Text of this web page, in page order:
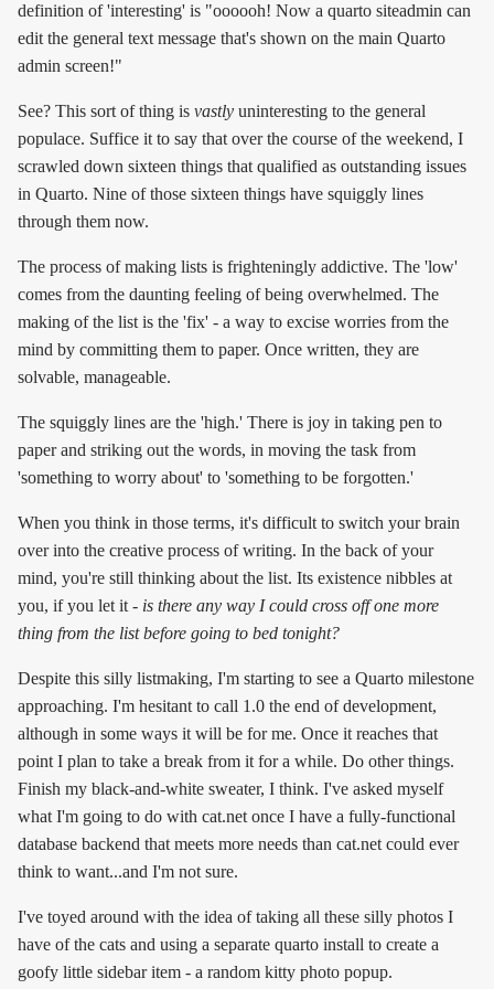
definition of 'interesting' is "oooooh! Now a quarto siteadmin can
edit the general text message that's shown on the main Quarto
admin screen!"
See? This sort of thing is vastly uninteresting to the general
populace. Suffice it to say that over the course of the weekend, I
scrawled down sixteen things that qualified as outstanding issues
in Quarto. Nine of those sixteen things have squiggly lines
through them now.
The process of making lists is frighteningly addictive. The 'low'
comes from the daunting feeling of being overwhelmed. The
making of the list is the 'fix' - a way to excise worries from the
mind by committing them to paper. Once written, they are
solvable, manageable.
The squiggly lines are the 'high.' There is joy in taking pen to
paper and striking out the words, in moving the task from
'something to worry about' to 'something to be forgotten.'
When you think in those terms, it's difficult to switch your brain
over into the creative process of writing. In the back of your
mind, you're still thinking about the list. Its existence nibbles at
you, if you let it - is there any way I could cross off one more
thing from the list before going to bed tonight?
Despite this silly listmaking, I'm starting to see a Quarto milestone
approaching. I'm hesitant to call 1.0 the end of development,
although in some ways it will be for me. Once it reaches that
point I plan to take a break from it for a while. Do other things.
Finish my black-and-white sweater, I think. I've asked myself
what I'm going to do with cat.net once I have a fully-functional
database backend that meets more needs than cat.net could ever
think to want...and I'm not sure.
I've toyed around with the idea of taking all these silly photos I
have of the cats and using a separate quarto install to create a
goofy little sidebar item - a random kitty photo popup.